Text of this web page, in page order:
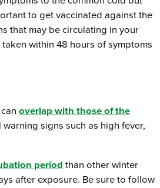
to get vaccinated against the
that may be circulating in your
within 48 hours of symptoms
canoverlap with those of the
signs such as high fever,
period than other winter
after exposure. Be sure to follow